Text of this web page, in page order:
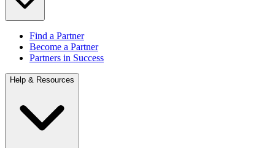
Find a Partner
Become a Partner
Partners in Success
Help & Resources